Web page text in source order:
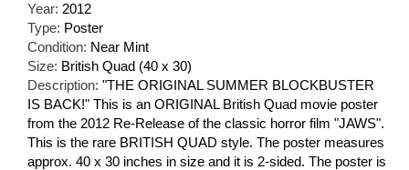
Year: 2012
Type: Poster
Condition: Near Mint
Size: British Quad (40 x 30)
Description: "THE ORIGINAL SUMMER BLOCKBUSTER
IS BACK!" This is an ORIGINAL British Quad movie poster
from the 2012 Re-Release of the classic horror film "JAWS".
This is the rare BRITISH QUAD style. The poster measures
approx. 40 x 30 inches in size and it is 2-sided. The poster is